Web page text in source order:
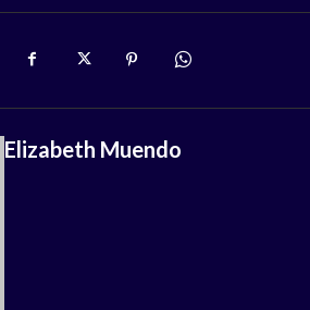
Elizabeth Muendo